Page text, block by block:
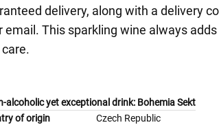
delivery, along with a delivery
email. This sparkling wine always
alcoholic yet exceptional drink: Bohemia Sekt
of origin
Czech Republic